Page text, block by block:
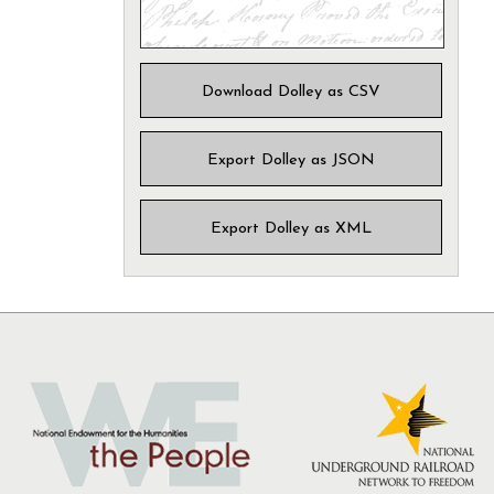
Download Dolley as CSV
Export Dolley as JSON
Export Dolley as XML